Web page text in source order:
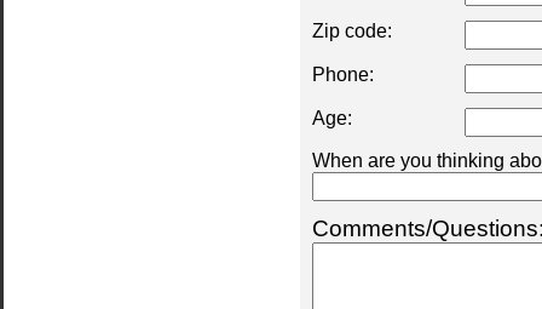
Zip code:
Phone:
Age:
When are you thinking
Comments/